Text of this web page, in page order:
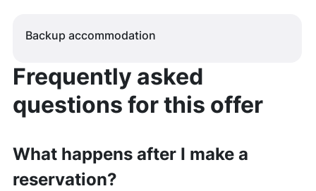
Backup accommodation
Frequently asked
questions for this offer
What happens after I make a
reservation?